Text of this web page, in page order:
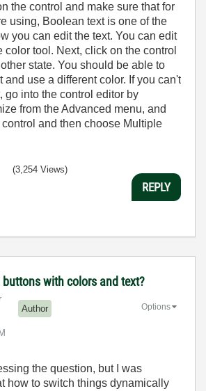
the control and make sure that for
using, Boolean text is one of the
you can edit the text. You can edit
color tool. Next, click on the control
state. You should be able to
and use a different color. If you can't
go into the control editor by
from the Advanced menu, and
and then choose Multiple
(3,254 Views)
REPLY
buttons with colors and text?
Author Options
the question, but I was
how to switch things dynamically